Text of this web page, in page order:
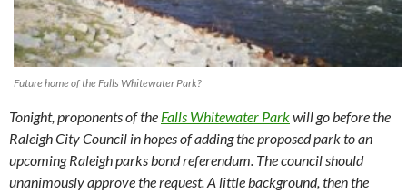
Future home of the Falls Whitewater Park?
Tonight, proponents of the Falls Whitewater Parkwill go before the
Raleigh City Council in hopes of adding the proposed park to an
upcoming Raleigh parks bond referendum. The council should
unanimously approve the request. A little background, then the